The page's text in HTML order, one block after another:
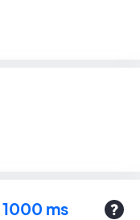
1000 ms